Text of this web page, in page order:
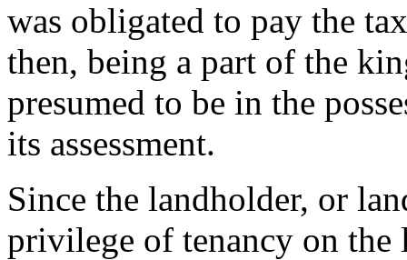
was obligated to pay the
then, being a part of the
presumed to be in the
its assessment.
Since the landholder, or
privilege of tenancy on